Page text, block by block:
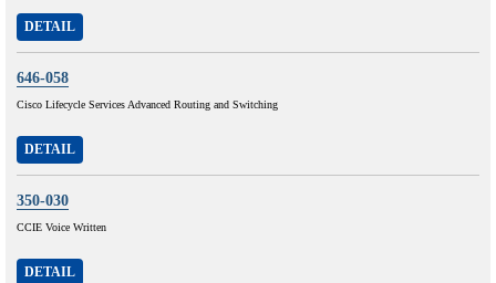
DETAIL
646-058
Cisco Lifecycle Services Advanced Routing and Switching
DETAIL
350-030
CCIE Voice Written
DETAIL